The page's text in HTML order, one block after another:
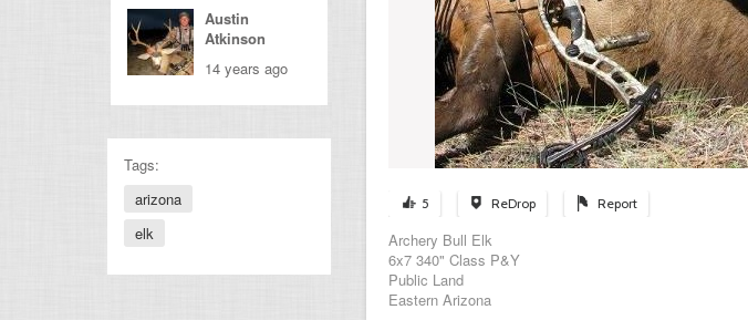
5 ReDrop Report
Archery Bull Elk
6x7 340" Class P&Y
Public Land
Eastern Arizona
Austin
Atkinson
14 years ago
Tags:
arizona
elk